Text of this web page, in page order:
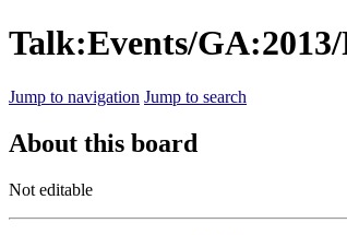
Talk:Events/
Jump to navigation Jump to search
About this board
Not editable